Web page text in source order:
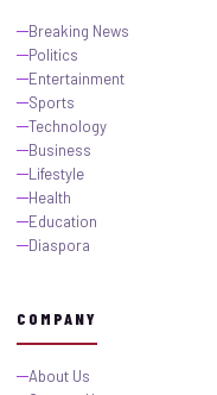
Breaking News
Politics
Entertainment
Sports
Technology
Business
Lifestyle
Health
Education
Diaspora
COMPANY
About Us